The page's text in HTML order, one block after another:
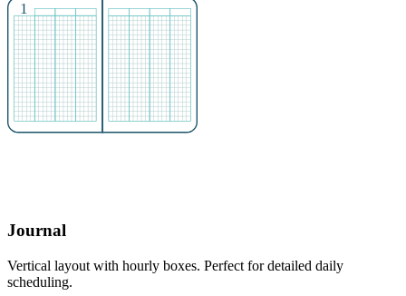
Journal
Vertical layout with hourly boxes. Perfect for detailed daily
scheduling.